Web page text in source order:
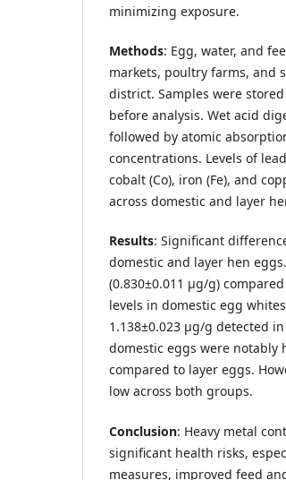
minimizing exposure.
Methods: Egg, water, and
markets, poultry farms, and
district. Samples were
before analysis. Wet acid
followed by atomic
concentrations. Levels of
cobalt (Co), iron (Fe), and
across domestic and layer
Results: Significant
domestic and layer hen
(0.830±0.011 µg/g)
levels in domestic egg
1.138±0.023 µg/g detected
domestic eggs were notably
compared to layer eggs.
low across both groups.
Conclusion: Heavy metal
significant health risks,
measures, improved feed